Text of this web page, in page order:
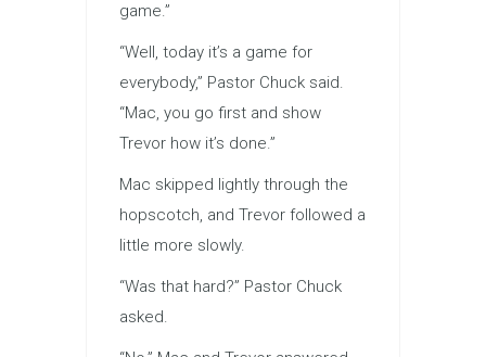
game.”
“Well, today it’s a game for
everybody,” Pastor Chuck said.
“Mac, you go first and show
Trevor how it’s done.”
Mac skipped lightly through the
hopscotch, and Trevor followed a
little more slowly.
“Was that hard?” Pastor Chuck
asked.